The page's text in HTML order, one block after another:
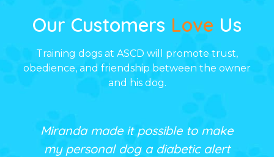
Our Customers Love Us
Training dogs at ASCD will promote trust,
obedience, and friendship between the owner
and his dog.
to make
a diabetic alert
The training class was
informative for my